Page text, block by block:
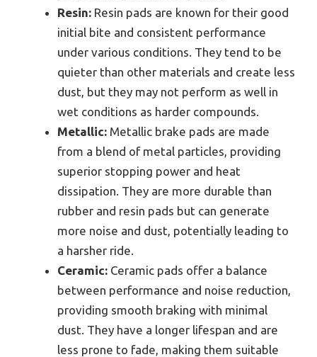
Resin: Resin pads are known for their good
initial bite and consistent performance
under various conditions. They tend to be
quieter than other materials and create less
dust, but they may not perform as well in
wet conditions as harder compounds.
Metallic: Metallic brake pads are made
from a blend of metal particles, providing
superior stopping power and heat
dissipation. They are more durable than
rubber and resin pads but can generate
more noise and dust, potentially leading to
a harsher ride.
Ceramic: Ceramic pads offer a balance
between performance and noise reduction,
providing smooth braking with minimal
dust. They have a longer lifespan and are
less prone to fade, making them suitable